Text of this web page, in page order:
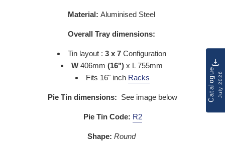
Material: Aluminised Steel
Overall Tray dimensions:
Tin layout : 3 x 7Configuration
W406mm (16")x L 755mm
Fits 16" inch Racks
Pie Tin dimensions: See image below
Pie Tin Code: R2
Shape: Round
CatalogueJuly 2026